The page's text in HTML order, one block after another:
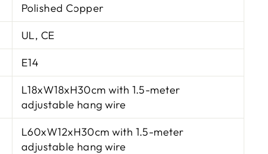
Polished Copper
UL, CE
E14
L18xW18xH30cm with 1.5-meter
adjustable hang wire
L60xW12xH30cm with 1.5-meter
adjustable hang wire